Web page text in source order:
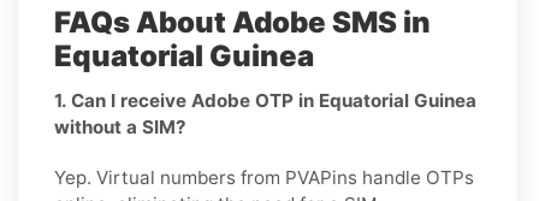
FAQs About Adobe SMS in
Equatorial Guinea
1. Can I receive Adobe OTP in Equatorial Guinea
without a SIM?
Yep. Virtual numbers from PVAPins handle OTPs